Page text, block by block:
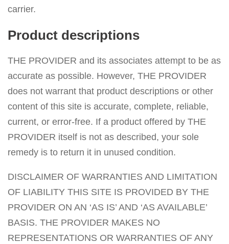
carrier.
Product descriptions
THE PROVIDER and its associates attempt to be as
accurate as possible. However, THE PROVIDER
does not warrant that product descriptions or other
content of this site is accurate, complete, reliable,
current, or error-free. If a product offered by THE
PROVIDER itself is not as described, your sole
remedy is to return it in unused condition.
DISCLAIMER OF WARRANTIES AND LIMITATION
OF LIABILITY THIS SITE IS PROVIDED BY THE
PROVIDER ON AN ‘AS IS’ AND ‘AS AVAILABLE’
BASIS. THE PROVIDER MAKES NO
REPRESENTATIONS OR WARRANTIES OF ANY